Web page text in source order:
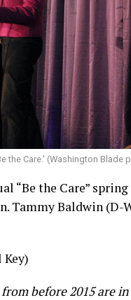
the Care.' (Washington Blade
“Be the Care”
Tammy Baldwin (D-
before 2015 are